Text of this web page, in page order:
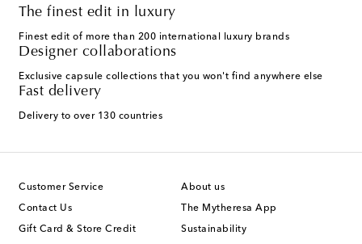
The finest edit in luxury
Finest edit of more than 200 international luxury brands
Designer collaborations
Exclusive capsule collections that you won't find anywhere else
Fast delivery
Delivery to over 130 countries
Customer Service
Contact Us
Gift Card & Store Credit
About us
The Mytheresa App
Sustainability